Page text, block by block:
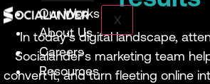
X
Our Works
About Us
Careers
Resources
In today’s digital landscape,
Socialander’s marketing team
convert it, and turn fleeting online